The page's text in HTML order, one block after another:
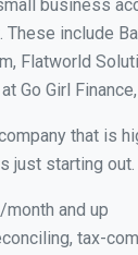
business
include
Flatworld
Go Girl
that is
starting
and up
tax-